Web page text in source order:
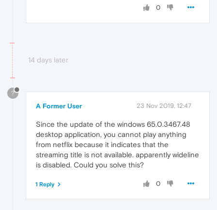
0
14 days later
?
A Former User 23 Nov 2019, 12:47
Since the update of the windows 65.0.3467.48
desktop application, you cannot play anything
from netflix because it indicates that the
streaming title is not available. apparently wideline
is disabled. Could you solve this?
0
1 Reply